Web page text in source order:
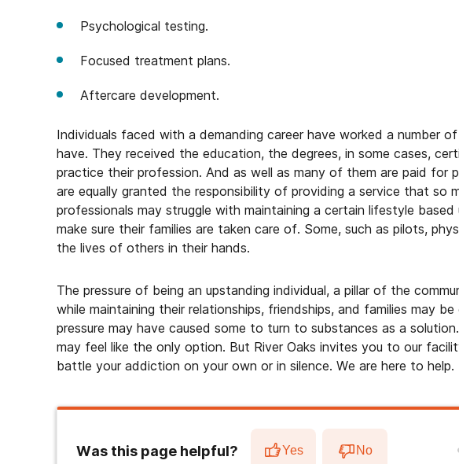
Psychological testing.
Focused treatment plans.
Aftercare development.
Individuals faced with a demanding career have worked a number
have. They received the education, the degrees, in some cases,
practice their profession. And as well as many of them are paid for
are equally granted the responsibility of providing a service that so
professionals may struggle with maintaining a certain lifestyle
make sure their families are taken care of. Some, such as pilots,
the lives of others in their hands.
The pressure of being an upstanding individual, a pillar of the
while maintaining their relationships, friendships, and families may
pressure may have caused some to turn to substances as a
may feel like the only option. But River Oaks invites you to our
battle your addiction on your own or in silence. We are here to help.
Was this page helpful? Yes No